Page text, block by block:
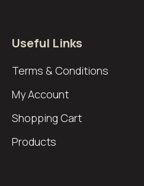
Useful Links
Terms & Conditions
My Account
Shopping Cart
Products